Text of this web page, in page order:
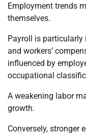
Employment trends
themselves.
Payroll is
and workers’
influenced by
occupational
A weakening labor
growth.
Conversely, stronger